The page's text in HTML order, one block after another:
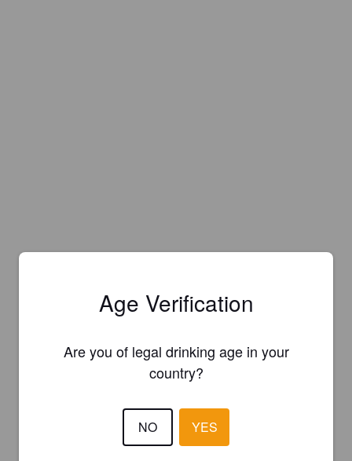
Age Verification
Are you of legal drinking age in your
country?
NO YES